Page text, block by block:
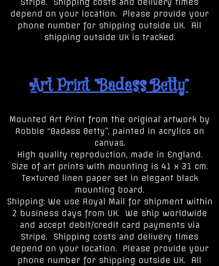
depend on your location. Please provide your
phone number for shipping outside UK. All
shipping outside UK is tracked.
Art Print “Badass Betty”
Mounted Art Print from the original artwork by
Robbie “Badass Betty”, painted in acrylics on
canvas.
High quality reproduction, made in England.
Size of art prints with mounting is 41 x 31 cm.
Textured linen paper set in elegant black
mounting board.
Shipping: We use Royal Mail for shipment within
2 business days from UK. We ship worldwide
and accept debit/credit card payments via
Stripe. Shipping costs and delivery times
depend on your location. Please provide your
phone number for shipping outside UK. All